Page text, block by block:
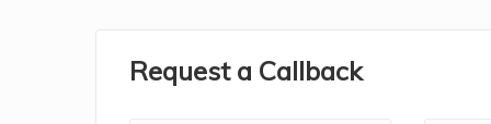
Request a Callback